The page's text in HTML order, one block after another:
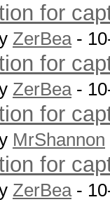
for
ZerBea-
for
ZerBea-
for
MrShannon
for
ZerBea-